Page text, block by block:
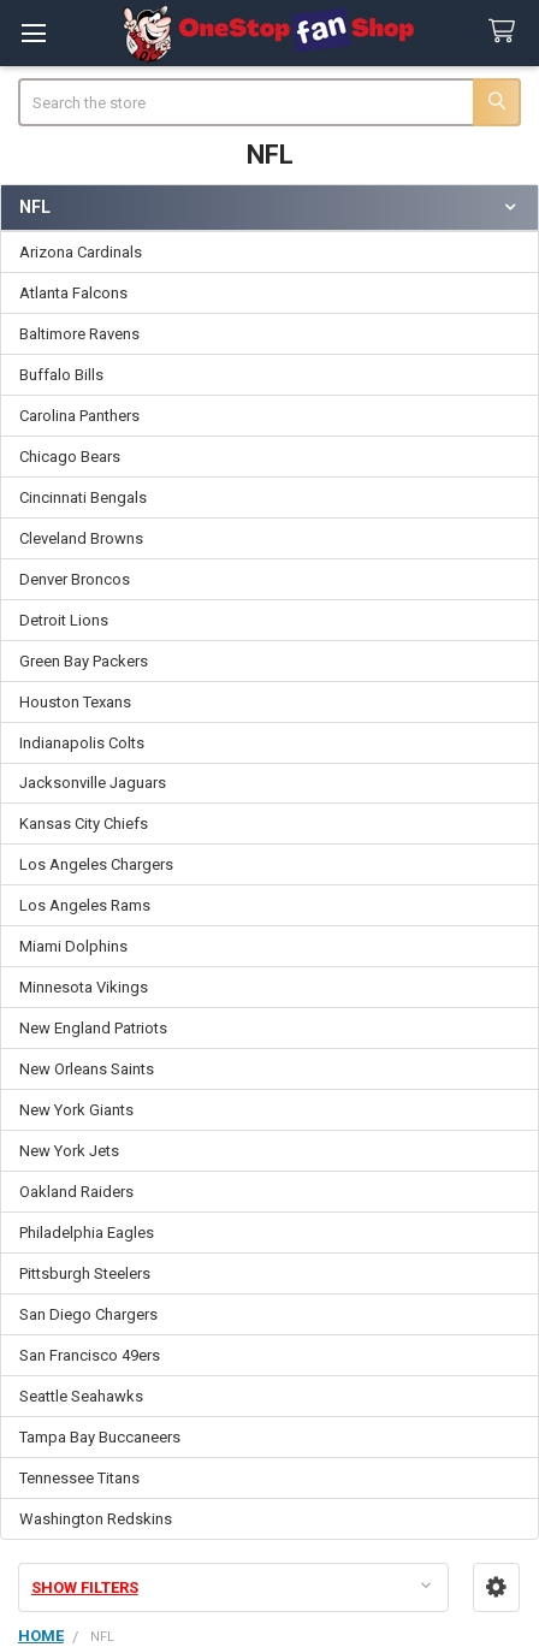
NFL
Sidebar
NFL
Arizona Cardinals
Atlanta Falcons
Baltimore Ravens
Buffalo Bills
Carolina Panthers
Chicago Bears
Cincinnati Bengals
Cleveland Browns
Denver Broncos
Detroit Lions
Green Bay Packers
Houston Texans
Indianapolis Colts
Jacksonville Jaguars
Kansas City Chiefs
Los Angeles Chargers
Los Angeles Rams
Miami Dolphins
Minnesota Vikings
New England Patriots
New Orleans Saints
New York Giants
New York Jets
Oakland Raiders
Philadelphia Eagles
Pittsburgh Steelers
San Diego Chargers
San Francisco 49ers
Seattle Seahawks
Tampa Bay Buccaneers
Tennessee Titans
Washington Redskins
SHOW FILTERS
HOME NFL